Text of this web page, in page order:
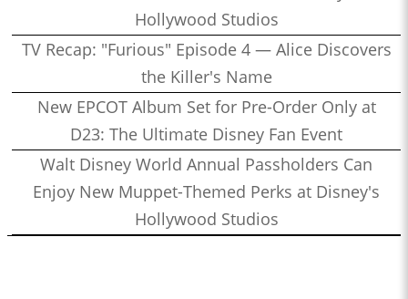
Hollywood Studios
TV Recap: "Furious" Episode 4 — Alice Discovers
the Killer's Name
New EPCOT Album Set for Pre-Order Only at
D23: The Ultimate Disney Fan Event
Walt Disney World Annual Passholders Can
Enjoy New Muppet-Themed Perks at Disney's
Hollywood Studios